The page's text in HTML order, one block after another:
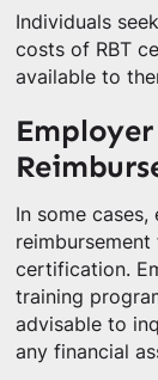
Individuals
costs of RBT
available to
In some
certification.
training
advisable to
any financial